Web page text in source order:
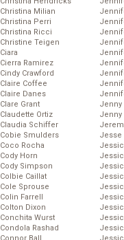
Christina Milian
Christina Perri
Christina Ricci
Christine Teigen
Ciara
Cierra Ramirez
Cindy Crawford
Claire Coffee
Claire Danes
Clare Grant
Claudette Ortiz
Claudia Schiffer
Cobie Smulders
Coco Rocha
Cody Horn
Cody Simpson
Colbie Caillat
Cole Sprouse
Colin Farrell
Colton Dixon
Conchita Wurst
Condola Rashad
Jenny
Jenny
Jesse